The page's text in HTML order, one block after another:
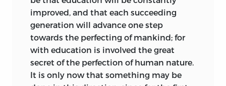
attained by a road peculiar to his own
philosophy. As to that of equality, by his
own admission it was Rousseau—l’ami de
l’égalité—who had dragged him from his
exclusive and aristocratic standpoint,
and had made him sensible of the
improved, and that each succeeding
generation will advance one step
towards the perfecting of mankind; for
with education is involved the great
secret of the perfection of human nature.
It is only now that something may be